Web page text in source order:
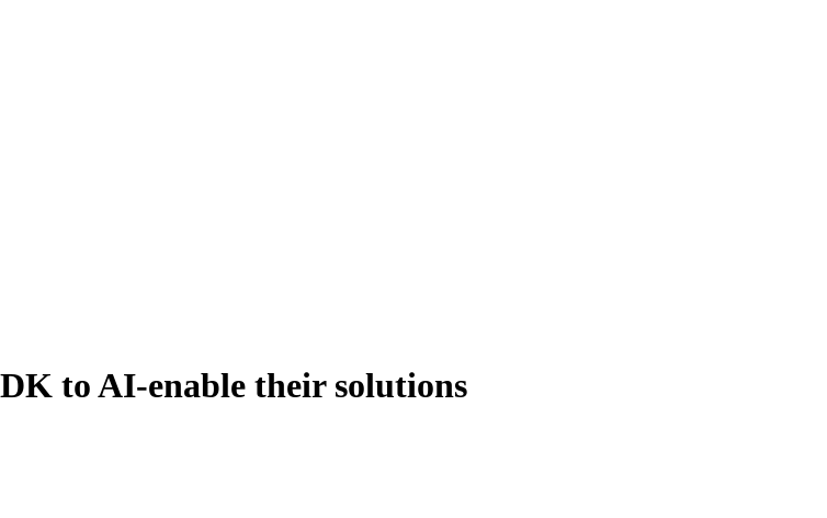
to AI-enable their solutions